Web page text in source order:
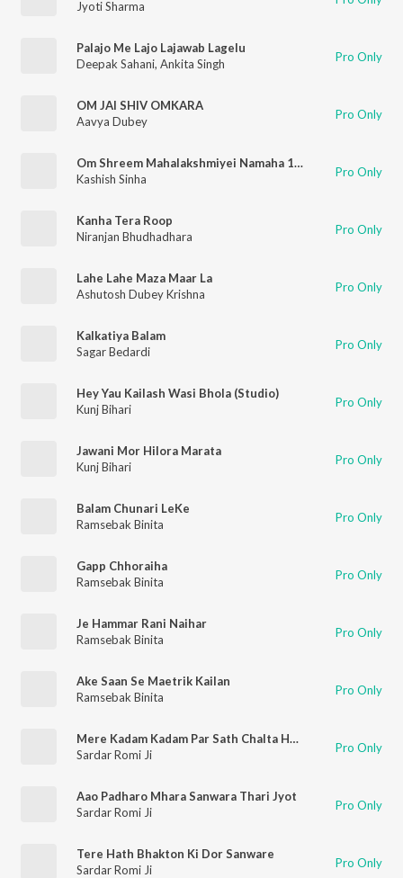
Jyoti Sharma
Palajo Me Lajo Lajawab Lagelu
Deepak Sahani, Ankita Singh Pro Only
OM JAI SHIV OMKARA
Aavya Dubey
Pro Only
Om Shreem Mahalakshmiyei Namaha 108 Times
Kashish Sinha
Pro Only
Kanha Tera Roop
Niranjan Bhudhadhara
Pro Only
Lahe Lahe Maza Maar La
Ashutosh Dubey Krishna
Pro Only
Kalkatiya Balam
Sagar Bedardi
Pro Only
Hey Yau Kailash Wasi Bhola (Studio)
Kunj Bihari
Pro Only
Jawani Mor Hilora Marata
Kunj Bihari
Pro Only
Balam Chunari LeKe
Ramsebak Binita
Pro Only
Gapp Chhoraiha
Ramsebak Binita
Pro Only
Je Hammar Rani Naihar
Ramsebak Binita
Pro Only
Ake Saan Se Maetrik Kailan
Ramsebak Binita
Pro Only
Mere Kadam Kadam Par Sath Chalta Hai Sanwara
Sardar Romi Ji
Pro Only
Aao Padharo Mhara Sanwara Thari Jyot
Sardar Romi Ji
Pro Only
Tere Hath Bhakton Ki Dor Sanware
Sardar Romi Ji
Pro Only